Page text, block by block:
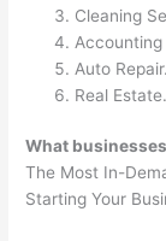
Cleaning
Accounting
Auto Repair.
Real Estate.
What
The Most In-
Starting Your